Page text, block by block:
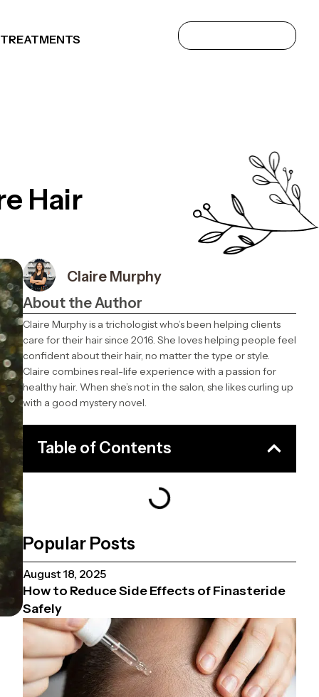
Hair
Claire Murphy
About the Author
Claire Murphy is a trichologist who’s been helping clients
care for their hair since 2016. She loves helping people feel
confident about their hair, no matter the type or style.
Claire combines real-life experience with a passion for
healthy hair. When she’s not in the salon, she likes curling up
with a good mystery novel.
Table of Contents
Popular Posts
August 18, 2025
How to Reduce Side Effects of Finasteride
Safely